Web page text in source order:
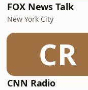
FOX News Talk
New York City
CR
CNN Radio